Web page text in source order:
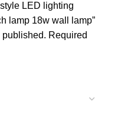
LED lighting
lamp 18w wall lamp”
published. Required